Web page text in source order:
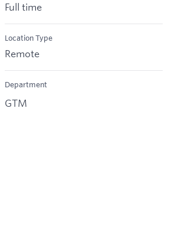
Full time
Location Type
Remote
Department
GTM